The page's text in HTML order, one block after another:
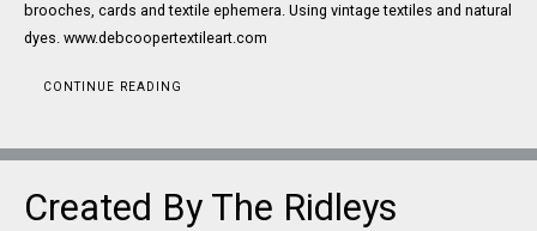
brooches, cards and textile ephemera. Using vintage textiles and natural
dyes. www.debcoopertextileart.com
CONTINUE READING
Created By The Ridleys